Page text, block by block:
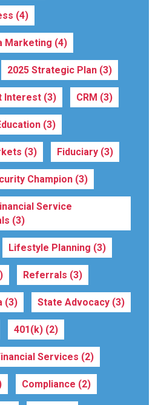
(4)
Marketing (4)
2025 Strategic Plan (3)
Interest (3) CRM (3)
(3)
(3) Fiduciary (3)
Champion (3)
Service
(3)
Lifestyle Planning (3)
Referrals (3)
(3) State Advocacy (3)
401(k) (2)
Services (2)
Compliance (2)